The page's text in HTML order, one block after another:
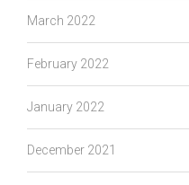
March 2022
February 2022
January 2022
December 2021